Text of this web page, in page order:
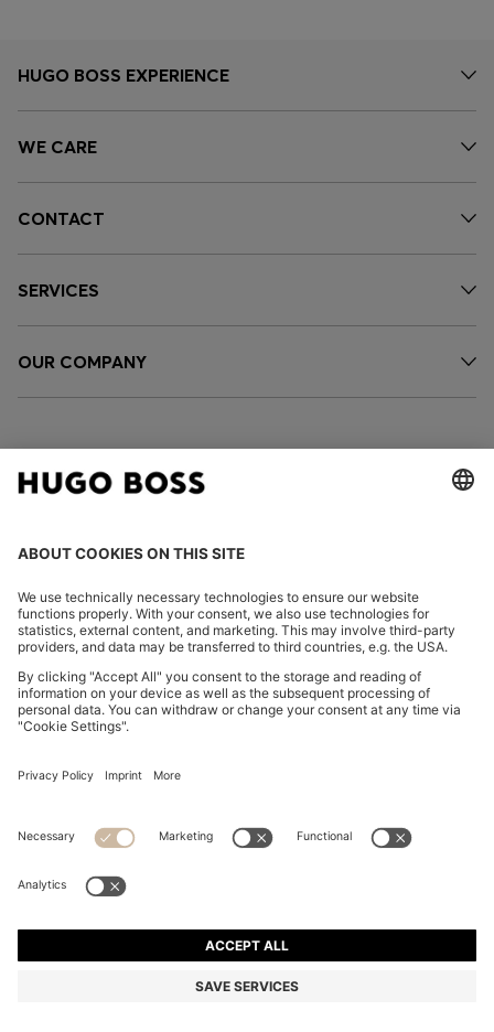
HUGO BOSS EXPERIENCE
WE CARE
CONTACT
SERVICES
OUR COMPANY
FOLLOW US
Imprint
Privacy Statement HUGO BOSS EXPERIENCE
© 2026 HUGO BOSS All rights reserved.